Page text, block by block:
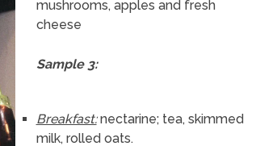
mushrooms, apples and fresh
cheese
Sample 3:
Breakfast:nectarine; tea, skimmed
milk, rolled oats.